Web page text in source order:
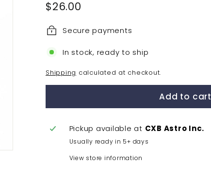
Regular
price
$26.00
Secure payments
In stock, ready to ship
Shipping calculated at checkout.
Add to cart
Pickup available at CXB Astro Inc.
Usually ready in 5+ days
View store information